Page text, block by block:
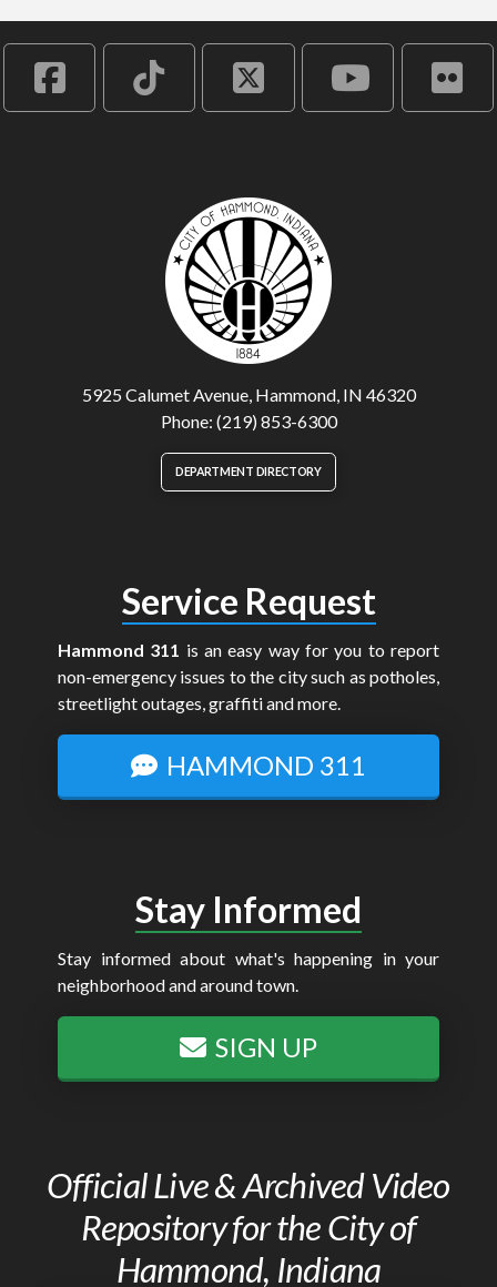
5925 Calumet Avenue, Hammond, IN 46320
Phone: (219) 853-6300
DEPARTMENT DIRECTORY
Service Request
Hammond 311 is an easy way for you to report
non-emergency issues to the city such as potholes,
streetlight outages, graffiti and more.
HAMMOND 311
Stay Informed
Stay informed about what's happening in your
neighborhood and around town.
SIGN UP
Official Live & Archived Video
Repository for the City of
Hammond, Indiana